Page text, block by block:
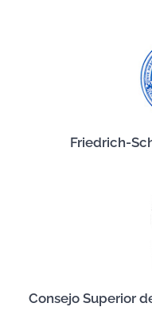
Friedrich-
Consejo Superior